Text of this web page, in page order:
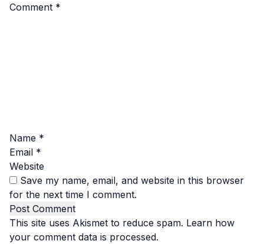
Comment *
Name *
Email *
Website
Save my name, email, and website in this browser
for the next time I comment.
This site uses Akismet to reduce spam. Learn how
your comment data is processed.